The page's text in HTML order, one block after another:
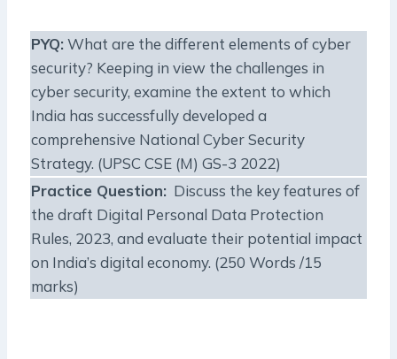
PYQ: What are the different elements of cyber
security? Keeping in view the challenges in
cyber security, examine the extent to which
India has successfully developed a
comprehensive National Cyber Security
Strategy. (UPSC CSE (M) GS-3 2022)
Practice Question: Discuss the key features of
the draft Digital Personal Data Protection
Rules, 2023, and evaluate their potential impact
on India’s digital economy. (250 Words /15
marks)